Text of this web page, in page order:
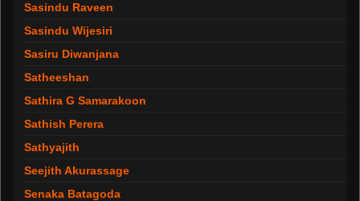
Sasindu Raveen
Sasindu Wijesiri
Sasiru Diwanjana
Satheeshan
Sathira G Samarakoon
Sathish Perera
Sathyajith
Seejith Akurassage
Senaka Batagoda